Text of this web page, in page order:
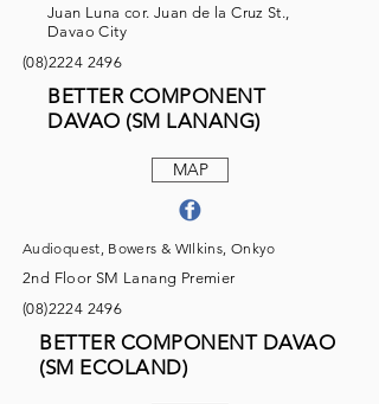
Juan Luna cor. Juan de la Cruz St.,
Davao City
(08)2224 2496
BETTER COMPONENT
DAVAO (SM LANANG)
MAP
Audioquest, Bowers & WIlkins, Onkyo
2nd Floor SM Lanang Premier
(08)2224 2496
BETTER COMPONENT DAVAO
(SM ECOLAND)